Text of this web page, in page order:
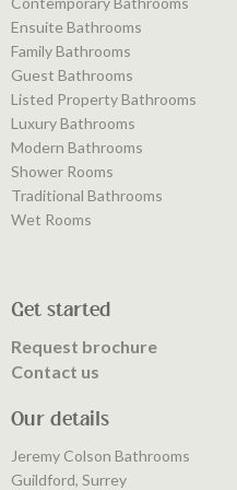
Ensuite Bathrooms
Family Bathrooms
Guest Bathrooms
Listed Property Bathrooms
Luxury Bathrooms
Modern Bathrooms
Shower Rooms
Traditional Bathrooms
Wet Rooms
Get started
Request brochure
Contact us
Our details
Jeremy Colson Bathrooms
Guildford, Surrey